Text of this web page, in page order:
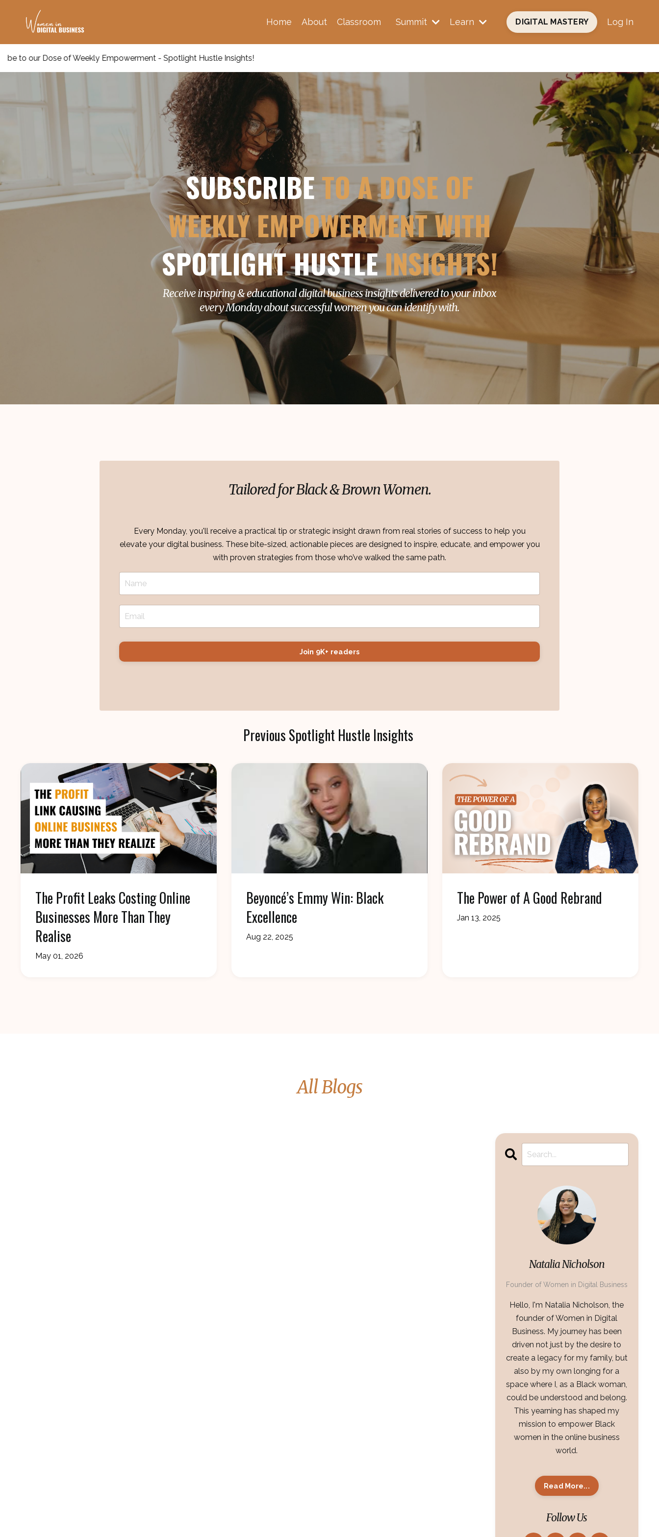
Home About Classroom Summit Learn DIGITAL MASTERY Log In
Weekly Empowerment - Spotlight Hustle Insights!
SUBSCRIBETO A DOSE OF
WEEKLY EMPOWERMENT WITH
SPOTLIGHT HUSTLEINSIGHTS!
Receive inspiring & educational digital business insights delivered to your inbox
every Monday about successful women you can identify with.
Tailored for Black & Brown Women.
Every Monday, you'll receive a practical tip or strategic insight drawn from real stories of success to help you
elevate your digital business. These bite-sized, actionable pieces are designed to inspire, educate, and empower you
with proven strategies from those who’ve walked the same path.
Join 9K+ readers
Previous Spotlight Hustle Insights
The Profit Leaks Costing Online
Businesses More Than They
Realise
May 01, 2026
Beyoncé’s Emmy Win: Black
Excellence
Aug 22, 2025
The Power of A Good Rebrand
Jan 13, 2025
All Blogs
Natalia Nicholson
Founder of Women in Digital Business
Hello, I'm Natalia Nicholson, the
founder of Women in Digital
Business. My journey has been
driven not just by the desire to
create a legacy for my family, but
also by my own longing for a
space where I, as a Black woman,
could be understood and belong.
This yearning has shaped my
mission to empower Black
women in the online business
world.
Read More...
Follow Us